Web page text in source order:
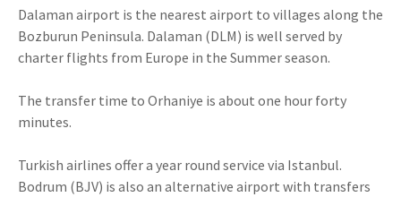
Dalaman airport is the nearest airport to villages along the
Bozburun Peninsula. Dalaman (DLM) is well served by
charter flights from Europe in the Summer season.
The transfer time to Orhaniye is about one hour forty
minutes.
Turkish airlines offer a year round service via Istanbul.
Bodrum (BJV) is also an alternative airport with transfers